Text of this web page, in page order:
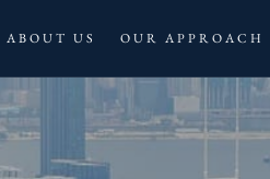
ABOUT US OUR APPROACH